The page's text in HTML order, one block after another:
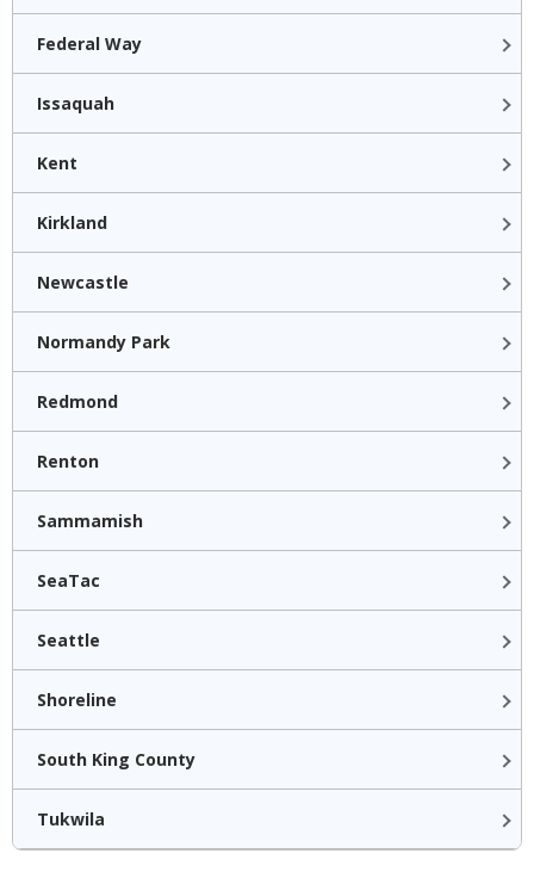
Federal Way
Issaquah
Kent
Kirkland
Newcastle
Normandy Park
Redmond
Renton
Sammamish
SeaTac
Seattle
Shoreline
South King County
Tukwila